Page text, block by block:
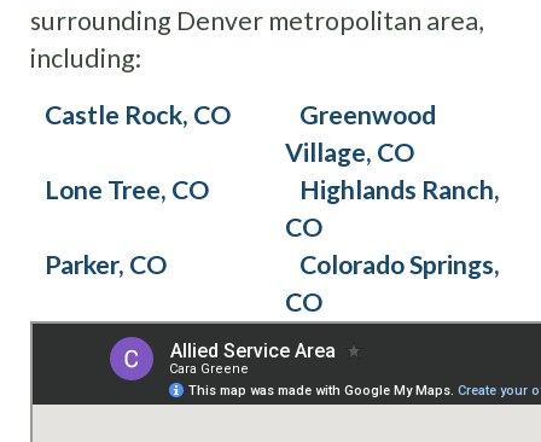
surrounding Denver metropolitan area,
including:
Castle Rock, CO
Greenwood
Village, CO
Lone Tree, CO
Highlands Ranch,
CO
Parker, CO
Colorado Springs,
CO